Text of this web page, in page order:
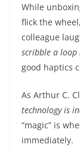
While
flick the
colleague
scribble a loop
good haptics
As Arthur C.
technology is
“magic” is
immediately.